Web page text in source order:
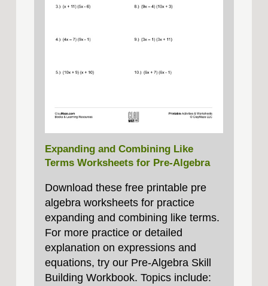
Expanding and Combining Like
Terms Worksheets for Pre-Algebra
Download these free printable pre
algebra worksheets for practice
expanding and combining like terms.
For more practice or detailed
explanation on expressions and
equations, try our Pre-Algebra Skill
Building Workbook. Topics include: